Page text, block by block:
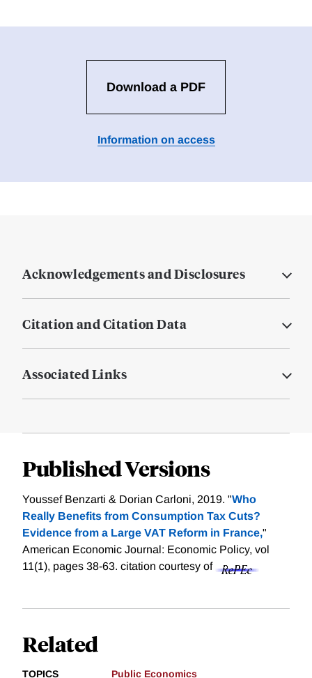
Download a PDF
Information on access
Acknowledgements and Disclosures
Citation and Citation Data
Associated Links
Published Versions
Youssef Benzarti & Dorian Carloni, 2019. "Who
Really Benefits from Consumption Tax Cuts?
Evidence from a Large VAT Reform in France,"
American Economic Journal: Economic Policy, vol
11(1), pages 38-63. citation courtesy of
Related
TOPICS Public Economics